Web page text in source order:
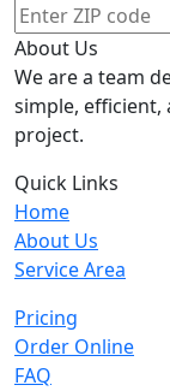
About Us
We are a team
simple, efficient,
project.
Quick Links
Home
About Us
Service Area
Pricing
Order Online
FAQ